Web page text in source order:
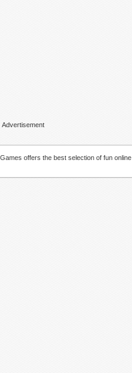
Advertisement
offers the best selection of fun online